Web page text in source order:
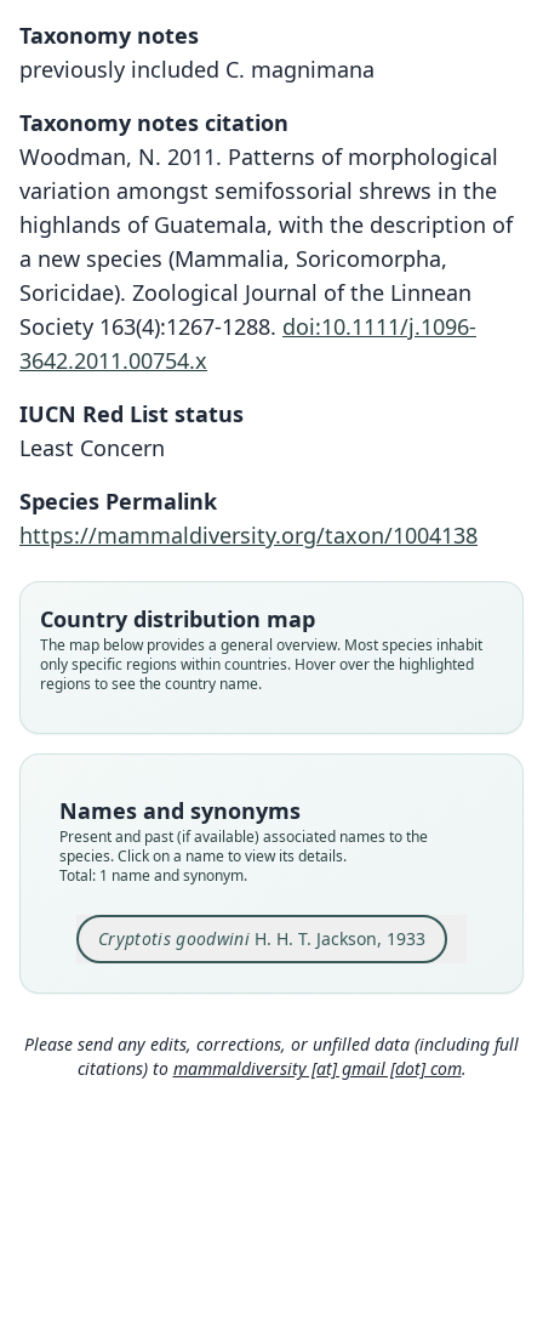
Taxonomy notes
previously included C. magnimana
Taxonomy notes citation
Woodman, N. 2011. Patterns of morphological
variation amongst semifossorial shrews in the
highlands of Guatemala, with the description of
a new species (Mammalia, Soricomorpha,
Soricidae). Zoological Journal of the Linnean
Society 163(4):1267-1288. doi:10.1111/j.1096-
3642.2011.00754.x
IUCN Red List status
Least Concern
Species Permalink
https://mammaldiversity.org/taxon/1004138
Country distribution map
The map below provides a general overview. Most species inhabit
only specific regions within countries. Hover over the highlighted
regions to see the country name.
Names and synonyms
Present and past (if available) associated names to the
species. Click on a name to view its details.
Total: 1 name and synonym.
Cryptotis goodwini H. H. T. Jackson, 1933
Cryptotis goodwini
Soricidae
Root name
goodwini
Validity status
species
available
Type kind
holotype
Original type locality
Calel, altitude 10200 feet, Guatemala
Type locality
http://n2t.net/ark:/65665/39d0a2fa1-93e8-4fa4-b
5b3-17210db9ced2
Close
Please send any edits, corrections, or unfilled data (including full
citations) to mammaldiversity [at] gmail [dot] com.